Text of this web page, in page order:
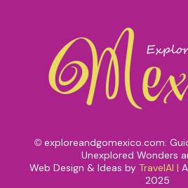
© exploreandgomexico.com:
Unexplored Wonders
Web Design & Ideas by TravelAI |
2025